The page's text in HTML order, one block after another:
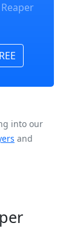
into our
and